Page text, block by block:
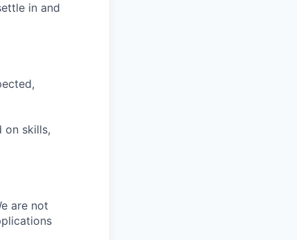
in and
on skills,
are not